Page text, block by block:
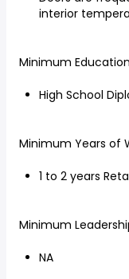
interior
Minimum
High School
Minimum Years of
1 to 2 years
Minimum
NA